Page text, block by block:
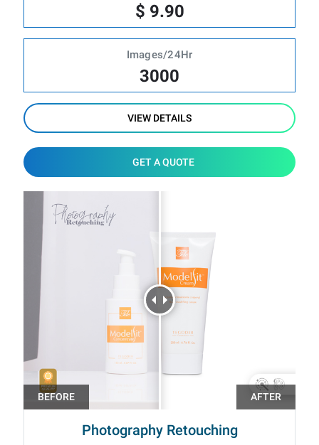
$ 9.90
Images/24Hr
3000
VIEW DETAILS
GET A QUOTE
Photography Retouching